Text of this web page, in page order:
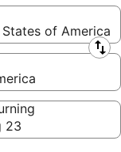
of America
23